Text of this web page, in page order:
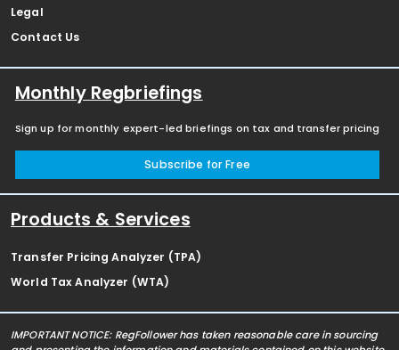
Legal
Contact Us
Monthly Regbriefings
Sign up for monthly expert-led briefings on tax and transfer pricing
Subscribe for Free
Products & Services
Transfer Pricing Analyzer (TPA)
World Tax Analyzer (WTA)
IMPORTANT NOTICE: RegFollower has taken reasonable care in sourcing